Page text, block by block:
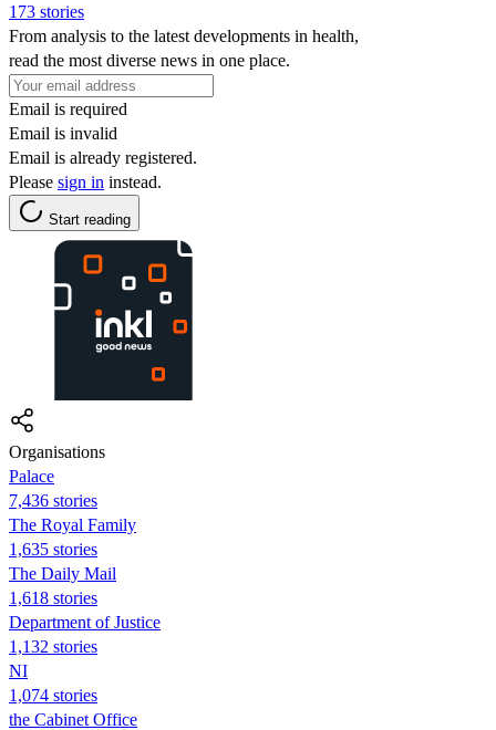
173 stories
From analysis to the latest developments in health,
read the most diverse news in one place.
Email is required
Email is invalid
Email is already registered.
Please sign in instead.
Start reading
Organisations
Palace
7,436 stories
The Royal Family
1,635 stories
The Daily Mail
1,618 stories
Department of Justice
1,132 stories
NI
1,074 stories
the Cabinet Office